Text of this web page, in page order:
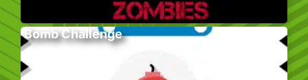
Bomb Challenge